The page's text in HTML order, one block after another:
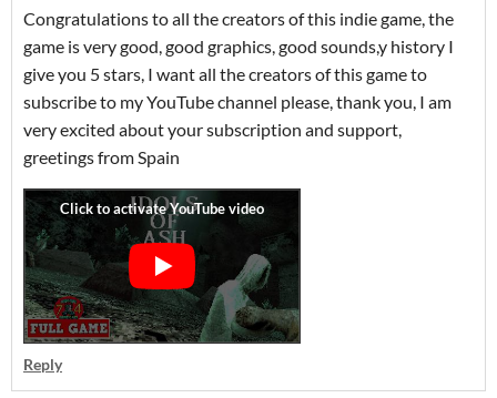
Congratulations to all the creators of this indie game, the
game is very good, good graphics, good sounds,y history I
give you 5 stars, I want all the creators of this game to
subscribe to my YouTube channel please, thank you, I am
very excited about your subscription and support,
greetings from Spain
Reply